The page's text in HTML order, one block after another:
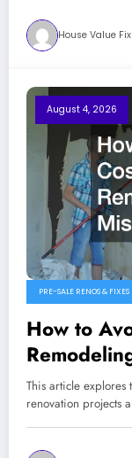
House Value Fix
August 4, 2026
PRE-SALE RENOS & FIXES
How to
This article explores
renovation projects